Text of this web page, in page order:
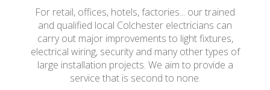
For retail, offices, hotels, factories... our trained
and qualified local Colchester electricians can
carry out major improvements to light fixtures,
electrical wiring, security and many other types of
large installation projects. We aim to provide a
service that is second to none.